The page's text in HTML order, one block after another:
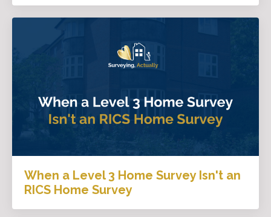
When a Level 3 Home Survey Isn't an
RICS Home Survey